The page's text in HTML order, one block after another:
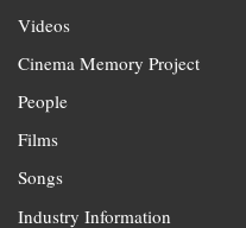
Videos
Cinema Memory Project
People
Films
Songs
Industry Information